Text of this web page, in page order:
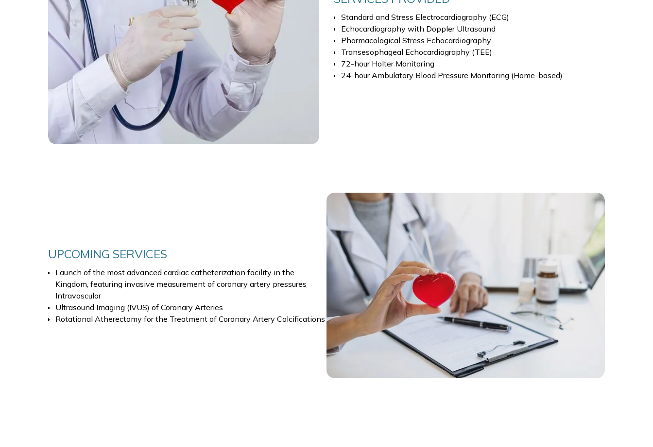
Standard and Stress Electrocardiography (ECG)
Echocardiography with Doppler Ultrasound
Pharmacological Stress Echocardiography
Transesophageal Echocardiography (TEE)
72-hour Holter Monitoring
24-hour Ambulatory Blood Pressure Monitoring (Home-based)
UPCOMING SERVICES
Launch of the most advanced cardiac catheterization facility in the
Kingdom, featuring invasive measurement of coronary artery pressures
Intravascular
Ultrasound Imaging (IVUS) of Coronary Arteries
Rotational Atherectomy for the Treatment of Coronary Artery Calcifications